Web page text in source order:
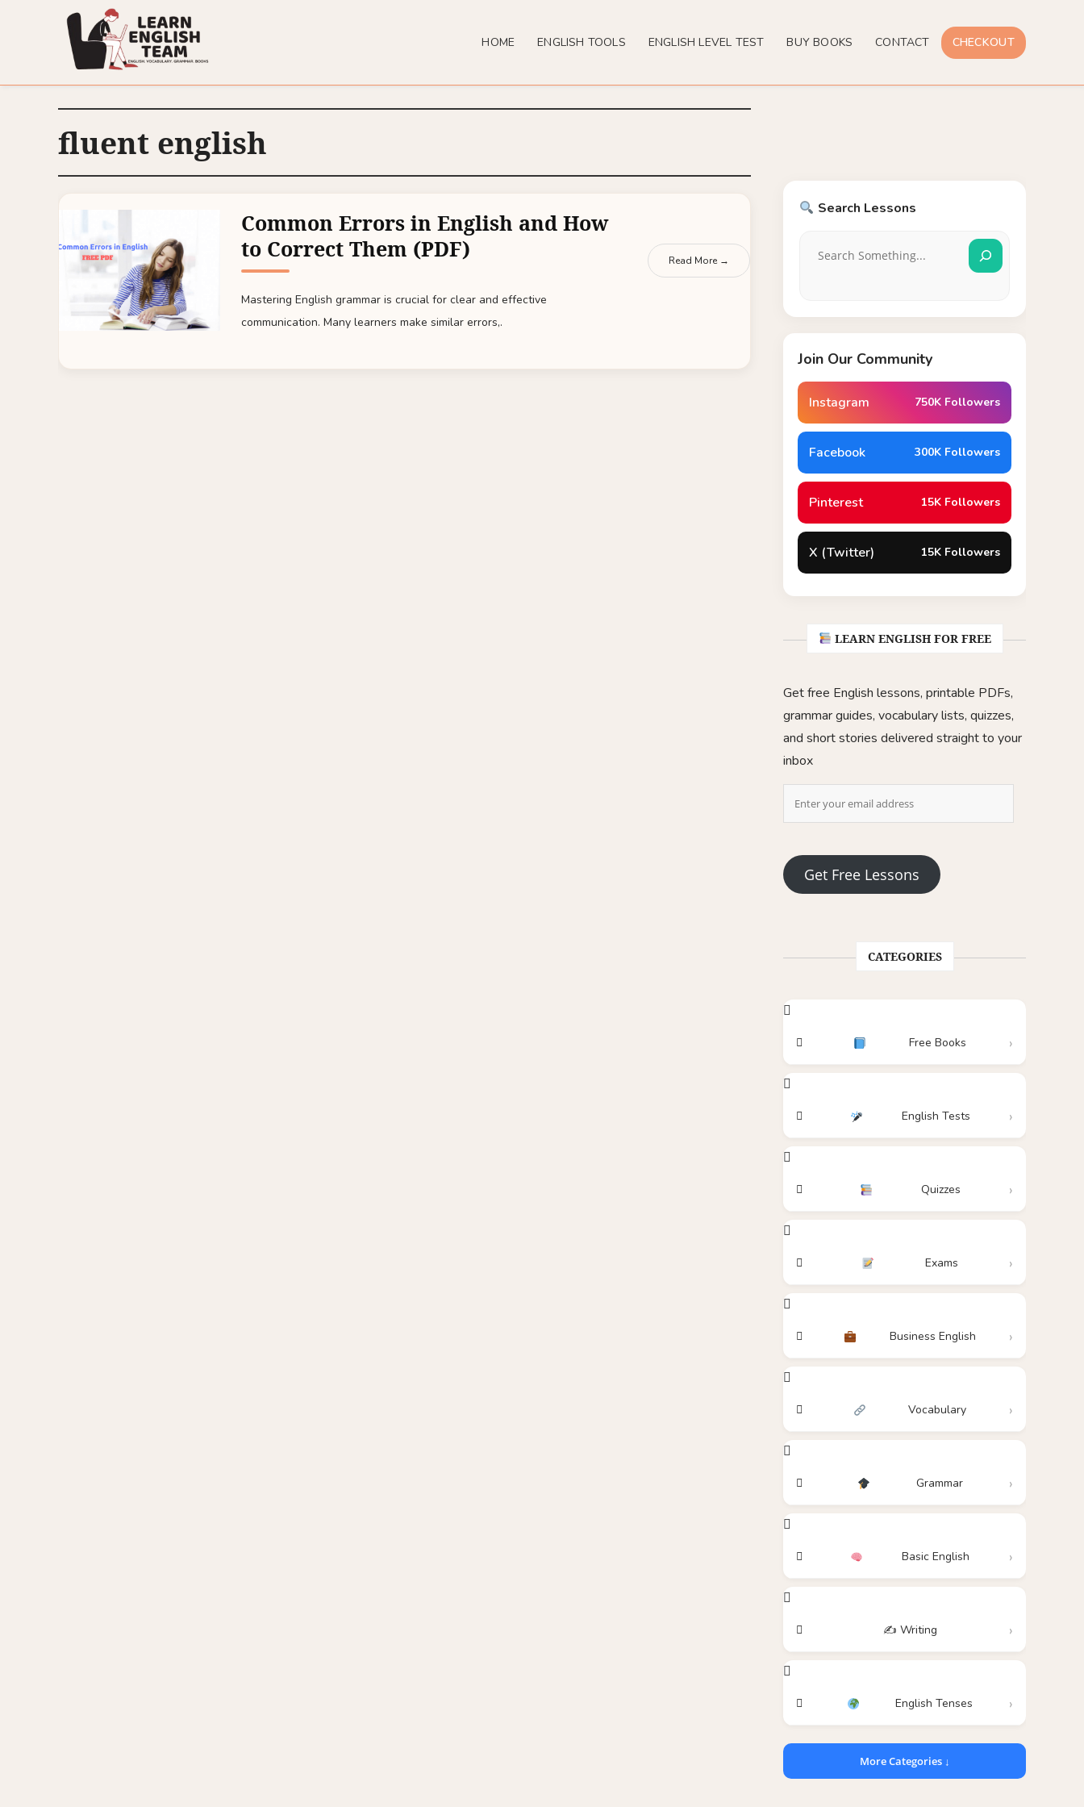
HOME ENGLISH TOOLS ENGLISH LEVEL TEST BUY BOOKS CONTACT CHECKOUT
fluent english
Common Errors in English and How
to Correct Them (PDF)
Mastering English grammar is crucial for clear and effective
communication. Many learners make similar errors,.
Read More →
Search Lessons
Join Our Community
Instagram 750K Followers
Facebook 300K Followers
Pinterest 15K Followers
X (Twitter) 15K Followers
LEARN ENGLISH FOR FREE
Get free English lessons, printable PDFs,
grammar guides, vocabulary lists, quizzes,
and short stories delivered straight to your
inbox
Get Free Lessons
CATEGORIES
Free Books
English Tests
Quizzes
Exams
Business English
Vocabulary
Grammar
Basic English
✍️ Writing
English Tenses
More Categories ↓